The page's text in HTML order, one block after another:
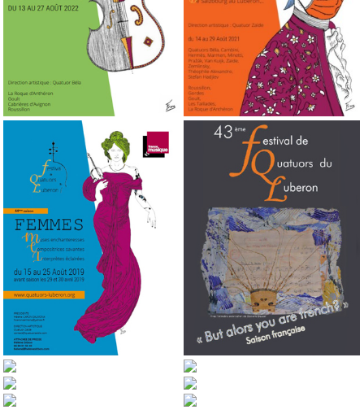
47th edition 46th edition
2019
44th edition
2018
43rd edition